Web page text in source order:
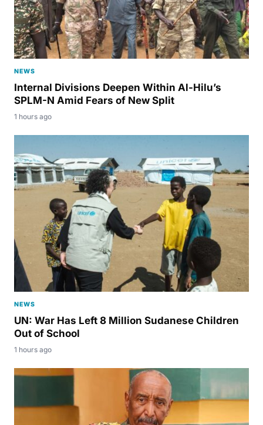
NEWS
Internal Divisions Deepen Within Al-Hilu’s
SPLM-N Amid Fears of New Split
1 hours ago
NEWS
UN: War Has Left 8 Million Sudanese Children
Out of School
1 hours ago